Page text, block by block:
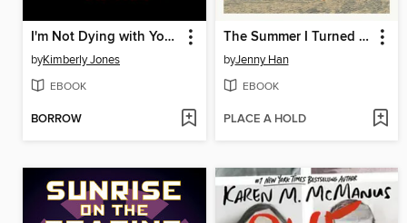
I'm Not Dying with You Tonight
byKimberly Jones
EBOOK
BORROW
The Summer I Turned Pretty
byJenny Han
EBOOK
PLACE A HOLD